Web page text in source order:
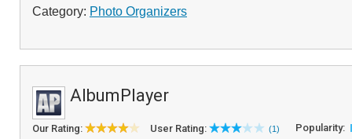
Category: Photo Organizers
AlbumPlayer
Our Rating: User Rating: (1) Popularity: